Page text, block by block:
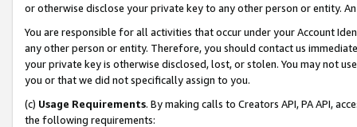
or otherwise disclose your private key to any other person or entity.
You are responsible for all activities that occur under your Account
any other person or entity. Therefore, you should contact us
your private key is otherwise disclosed, lost, or stolen. You may not
you or that we did not specifically assign to you.
(c) Usage Requirements. By making calls to Creators API, PA API,
the following requirements: